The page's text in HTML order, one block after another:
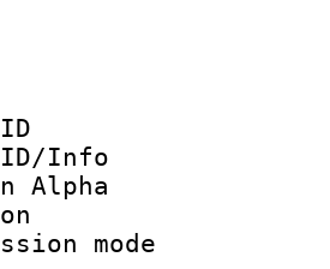
ID :
ID/Info
Alpha
: